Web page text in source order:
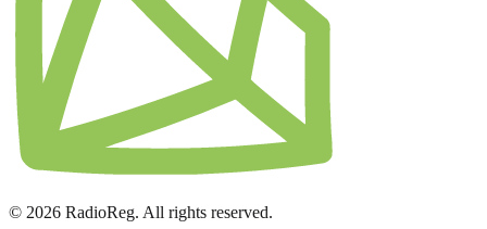
© 2026 RadioReg. All rights reserved.